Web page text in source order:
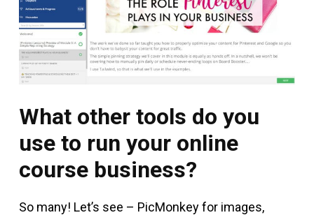
What other tools do you
use to run your online
course business?
So many! Let’s see – PicMonkey for images,